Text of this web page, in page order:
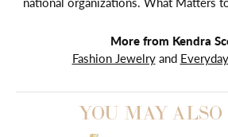
More from Kendra
Fashion Jewelryand
YOU MAY